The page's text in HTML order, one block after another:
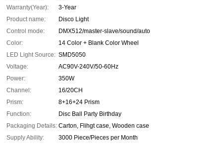
Warranty(Year):
3-Year
Product name:
Disco Light
Control mode:
DMX512/master-slave/sound/auto
Color:
14 Color + Blank Color Wheel
LED Light Source: SMD5050
Voltage:
AC90V-240V/50-60Hz
Power:
350W
Channel:
16/20CH
Prism:
8+16+24 Prism
Function:
Disc Ball Party Birthday
Packaging Details: Carton, Flihgt case, Wooden case
Supply Ability:
3000 Piece/Pieces per Month